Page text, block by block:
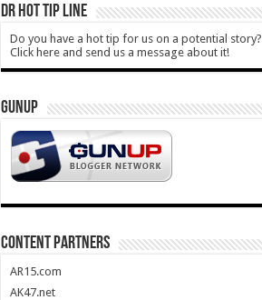
DR HOT TIP LINE
Do you have a hot tip for us on a potential story?
Click here and send us a message about it!
GUNUP
CONTENT PARTNERS
AR15.com
AK47.net